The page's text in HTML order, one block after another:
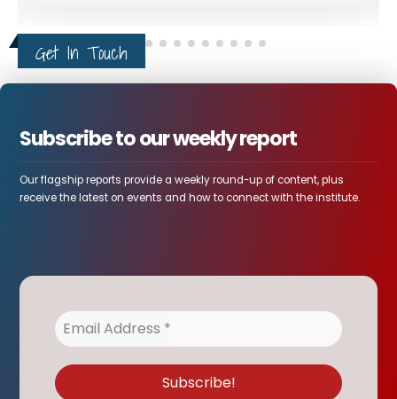
Get In Touch
Subscribe to our weekly report
Our flagship reports provide a weekly round-up of content, plus
receive the latest on events and how to connect with the institute.